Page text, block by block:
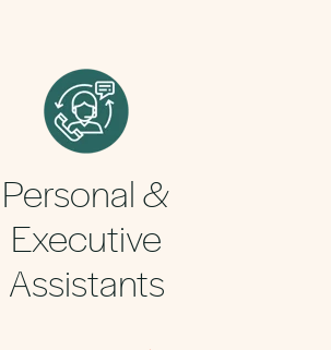
Personal &
Executive
Assistants